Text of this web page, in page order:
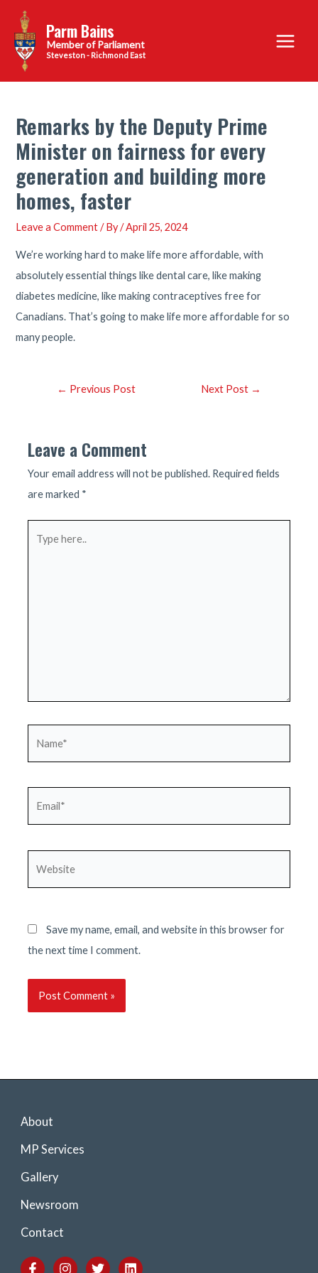
content
Parm Bains
Steveston - Richmond East
Main
Menu
Remarks by the Deputy Prime
Minister on fairness for every
generation and building more
homes, faster
Leave a Comment / By/April 25, 2024
We’re working hard to make life more affordable, with
absolutely essential things like dental care, like making
diabetes medicine, like making contraceptives free for
Canadians. That’s going to make life more affordable for so
many people.
Post← Previous Post Next Post →
Leave a Comment
Your email address will not be published. Required fields
are marked *
Save my name, email, and website in this browser for
the next time I comment.
About
MP Services
Gallery
Newsroom
Contact